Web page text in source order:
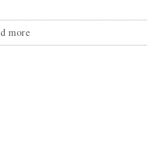
the Annapolis Maritime
African church site,
has more than 1500
more